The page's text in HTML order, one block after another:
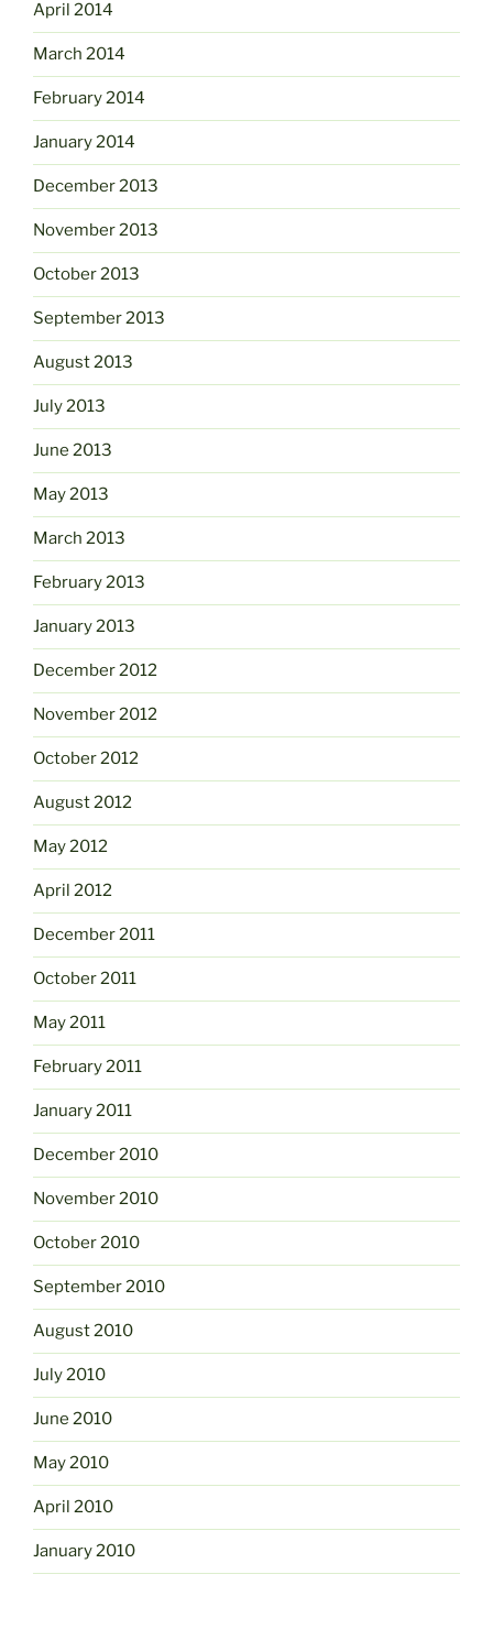
April 2014
March 2014
February 2014
January 2014
December 2013
November 2013
October 2013
September 2013
August 2013
July 2013
June 2013
May 2013
March 2013
February 2013
January 2013
December 2012
November 2012
October 2012
August 2012
May 2012
April 2012
December 2011
October 2011
May 2011
February 2011
January 2011
December 2010
November 2010
October 2010
September 2010
August 2010
July 2010
June 2010
May 2010
April 2010
January 2010